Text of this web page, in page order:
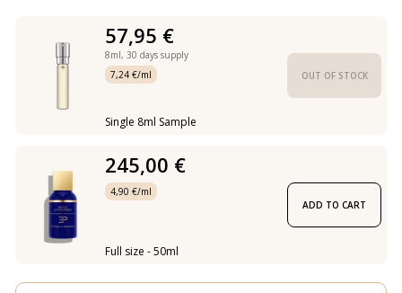
57,95 €
8ml, 30 days supply
7,24 €/ml
Single 8ml Sample
OUT OF STOCK
245,00 €
4,90 €/ml
Full size - 50ml
ADD TO CART